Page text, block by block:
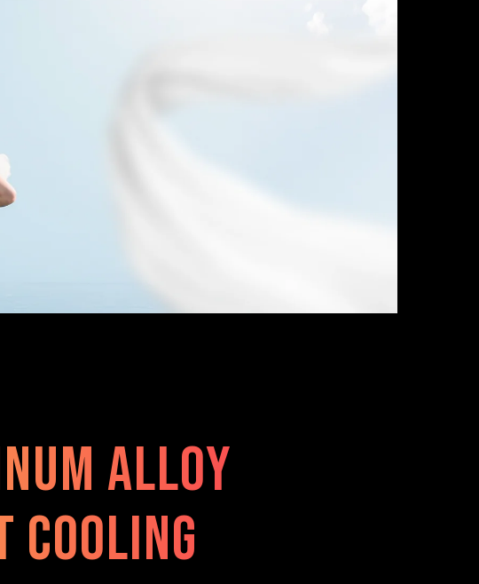
alloy
Cooling